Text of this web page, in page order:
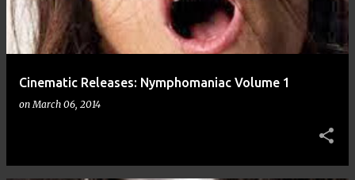
Cinematic Releases: Nymphomaniac Volume 1
onMarch 06, 2014